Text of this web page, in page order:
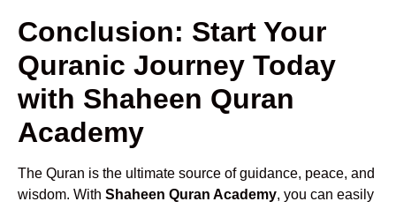
Conclusion: Start Your
Quranic Journey Today
with Shaheen Quran
Academy
The Quran is the ultimate source of guidance, peace, and
wisdom. With Shaheen Quran Academy, you can easily